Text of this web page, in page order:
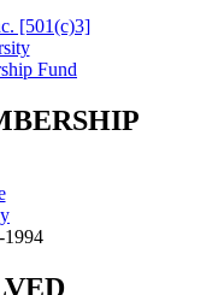
[501(c)3]
Fund
1994